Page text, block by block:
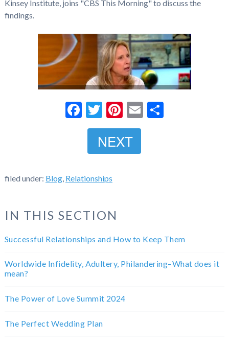
Kinsey Institute, joins "CBS This Morning" to discuss the
findings.
Facebook
Twitter
Pinterest
EmailShare
NEXT
filed under: Blog, Relationships
IN THIS SECTION
Successful Relationships and How to Keep Them
Worldwide Infidelity, Adultery, Philandering–What does it
mean?
The Power of Love Summit 2024
The Perfect Wedding Plan